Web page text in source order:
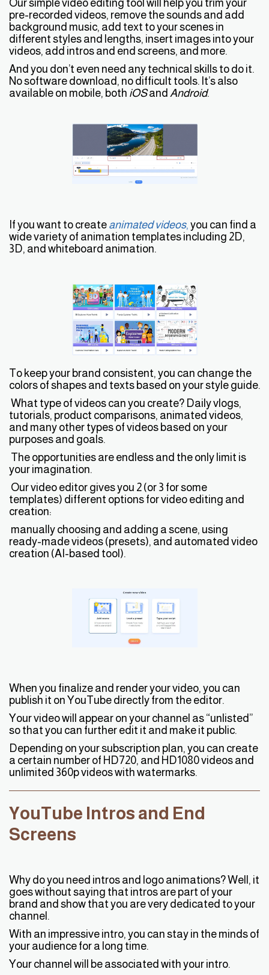
pre-recorded videos, remove the sounds and add
background music, add text to your scenes in
different styles and lengths, insert images into your
videos, add intros and end screens, and more.
And you don’t even need any technical skills to do it.
No software download, no difficult tools. It’s also
available on mobile, both iOSand Android.
If you want to createanimated videos, you can find a
wide variety of animation templates including 2D,
3D, and whiteboard animation.
To keep your brand consistent, you can change the
colors of shapes and texts based on your style guide.
What type of videos can you create? Daily vlogs,
tutorials, product comparisons, animated videos,
and many other types of videos based on your
purposes and goals.
The opportunities are endless and the only limit is
your imagination.
Our video editor gives you 2 (or 3 for some
templates) different options for video editing and
creation:
manually choosing and adding a scene, using
ready-made videos (presets), and automated video
creation (AI-based tool).
When you finalize and render your video, you can
publish it on YouTube directly from the editor.
Your video will appear on your channel as “unlisted”
so that you can further edit it and make it public.
Depending on your subscription plan, you can create
a certain number of HD720, and HD1080 videos and
unlimited 360p videos with watermarks.
YouTube Intros and End
Screens
Why do you need intros and logo animations? Well, it
goes without saying that intros are part of your
brand and show that you are very dedicated to your
channel.
With an impressive intro, you can stay in the minds of
your audience for a long time.
Your channel will be associated with your intro.